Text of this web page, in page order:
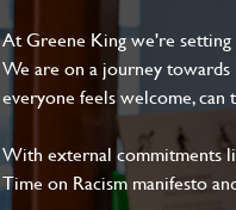
At Greene King we're
We are on a journey
everyone feels welcome,
With external commitments
Time on Racism manifesto